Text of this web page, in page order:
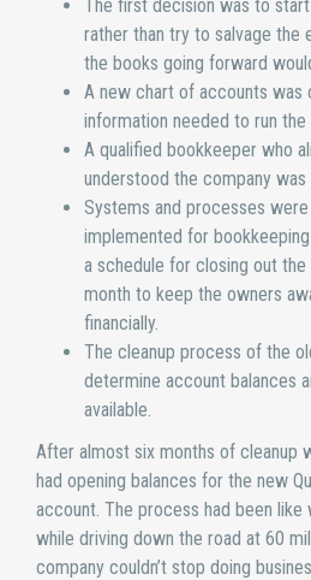
The first decision was to
rather than try to salvage the
the books going forward
A new chart of accounts
information needed to run the
A qualified bookkeeper who
understood the company was
Systems and processes
implemented for
a schedule for closing out
month to keep the owners
financially.
The cleanup process of the
determine account balances
available.
After almost six months of cleanup
had opening balances for the new
account. The process had been like
while driving down the road at 60
company couldn’t stop doing